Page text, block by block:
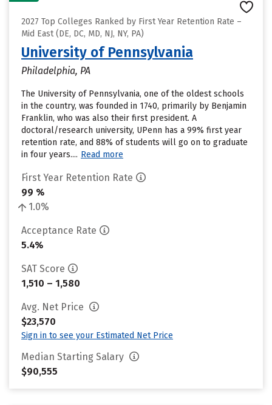
2027 Top Colleges Ranked by First Year Retention Rate –
Mid East (DE, DC, MD, NJ, NY, PA)
University of Pennsylvania
Philadelphia, PA
The University of Pennsylvania, one of the oldest schools
in the country, was founded in 1740, primarily by Benjamin
Franklin, who was also their first president. A
doctoral/research university, UPenn has a 99% first year
retention rate, and 88% of students will go on to graduate
in four years.... Read more
First Year Retention Rate
99 %
1.0%
Acceptance Rate
5.4%
SAT Score
1,510 – 1,580
Avg. Net Price
$23,570
Sign in to see your Estimated Net Price
Median Starting Salary
$90,555